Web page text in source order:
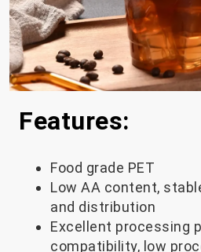
Features:
Food grade PET
Low AA content,
and distribution
Excellent processing
compatibility, low